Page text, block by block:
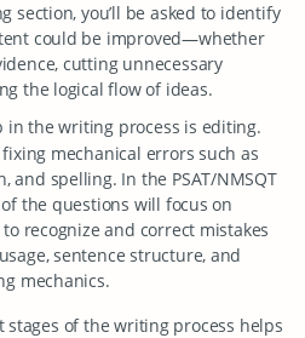
section, you’ll be asked to identify
could be improved—whether
cutting unnecessary
the logical flow of ideas.
in the writing process is editing.
mechanical errors such as
and spelling. In the PSAT/NMSQT
the questions will focus on
recognize and correct mistakes
sentence structure, and
mechanics.
of the writing process helps